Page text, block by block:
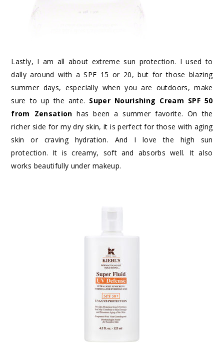
Lastly, I am all about extreme sun protection. I used to
dally around with a SPF 15 or 20, but for those blazing
summer days, especially when you are outdoors, make
sure to up the ante. Super Nourishing Cream SPF 50
from Zensation has been a summer favorite. On the
richer side for my dry skin, it is perfect for those with aging
skin or craving hydration. And I love the high sun
protection. It is creamy, soft and absorbs well. It also
works beautifully under makeup.